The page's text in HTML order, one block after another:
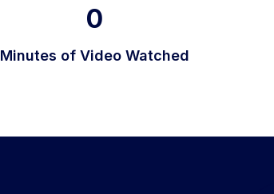
0
Minutes of Video Watched